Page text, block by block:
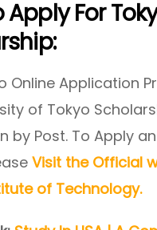
Apply For
Online Application
of Tokyo
by Post. To Apply
Visit the Official
of Technology.